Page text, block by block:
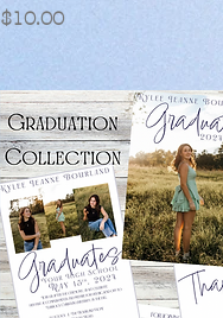
Price
$10.00